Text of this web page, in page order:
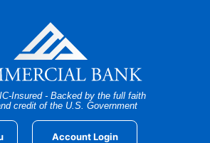
Account Login
Insured - Backed by the full faith
credit of the U.S. Government